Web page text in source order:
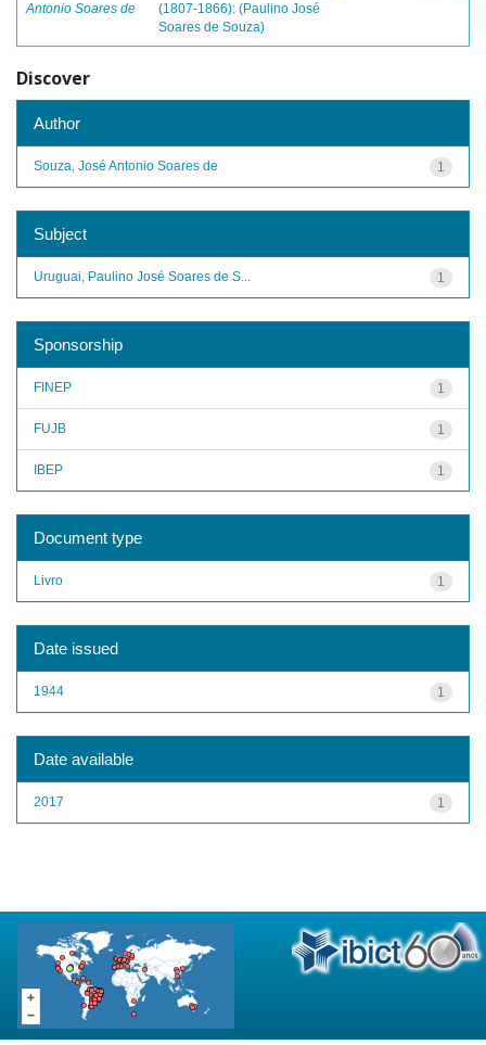
Antonio Soares de
(1807-1866): (Paulino José
Soares de Souza)
Discover
Author
1
Souza, José Antonio Soares de
Subject
1
Uruguai, Paulino José Soares de S...
Sponsorship
1
FINEP
1
FUJB
1
IBEP
Document type
1
Livro
Date issued
1
1944
Date available
1
2017